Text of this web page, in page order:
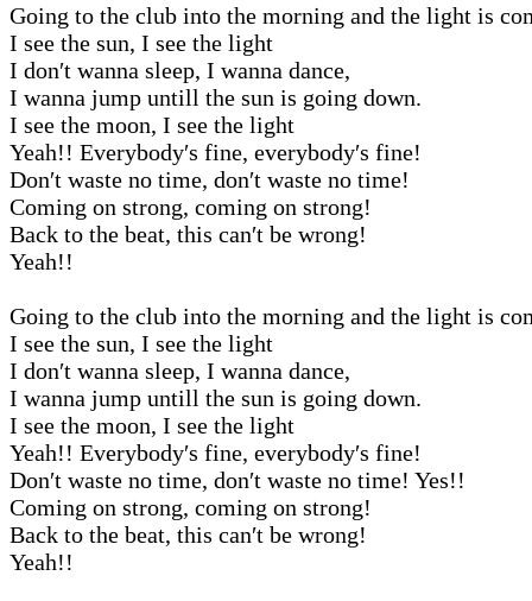
Going to the club into the morning and the light is
I see the sun, I see the light
I don′t wanna sleep, I wanna dance,
I wanna jump untill the sun is going down.
I see the moon, I see the light
Yeah!! Everybody′s fine, everybody′s fine!
Don′t waste no time, don′t waste no time!
Coming on strong, coming on strong!
Back to the beat, this can′t be wrong!
Yeah!!
Going to the club into the morning and the light is
I see the sun, I see the light
I don′t wanna sleep, I wanna dance,
I wanna jump untill the sun is going down.
I see the moon, I see the light
Yeah!! Everybody′s fine, everybody′s fine!
Don′t waste no time, don′t waste no time! Yes!!
Coming on strong, coming on strong!
Back to the beat, this can′t be wrong!
Yeah!!